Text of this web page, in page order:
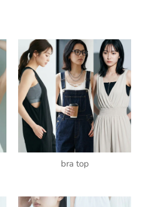
bra top